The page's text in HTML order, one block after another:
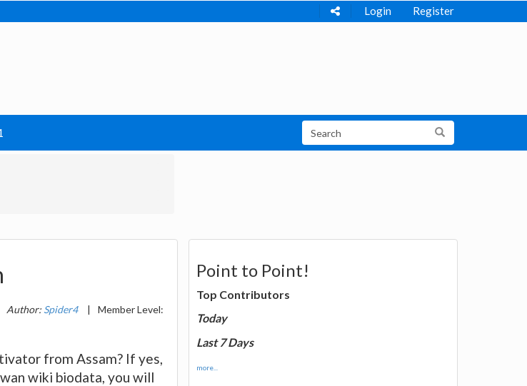
Login Register
Author: Spider4 |
Member Level:
from Assam? If yes,
wiki biodata, you will
Point to Point!
Top Contributors
Today
Last 7 Days
more...